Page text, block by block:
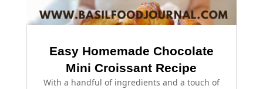
Easy Homemade Chocolate
Mini Croissant Recipe
With a handful of ingredients and a touch of